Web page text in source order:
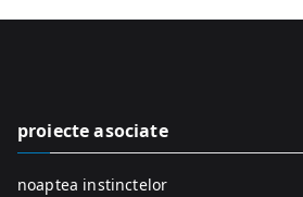
proiecte asociate
noaptea instinctelor